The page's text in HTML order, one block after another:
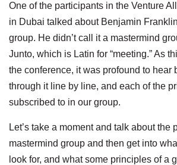
One of the participants in the Venture
in Dubai talked about Benjamin
group. He didn’t call it a mastermind
Junto, which is Latin for “meeting.” As
the conference, it was profound to hear
through it line by line, and each of the
subscribed to in our group.
Let’s take a moment and talk about the
mastermind group and then get into
look for, and what some principles of a